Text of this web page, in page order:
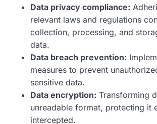
Data privacy compliance:
relevant laws and regulations
collection, processing, and
data.
Data breach prevention:
measures to prevent
sensitive data.
Data encryption: Transforming
unreadable format, protecting it
intercepted.